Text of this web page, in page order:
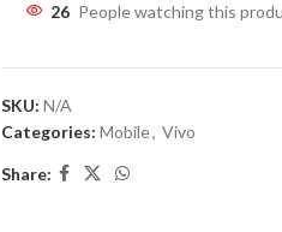
29 People watching this
SKU: N/A
Categories: Mobile, Vivo
Share: